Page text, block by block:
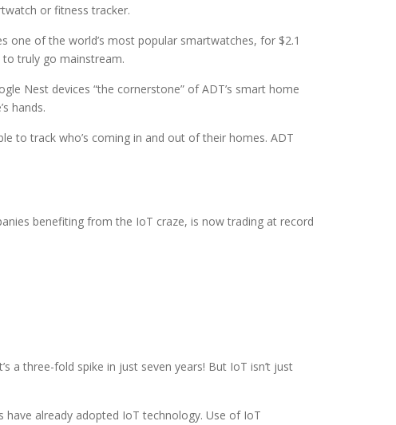
or fitness tracker.
one of the world’s most popular smartwatches, for $2.1
truly go mainstream.
Nest devices “the cornerstone” of ADT’s smart home
hands.
to track who’s coming in and out of their homes. ADT
benefiting from the IoT craze, is now trading at record
a three-fold spike in just seven years! But IoT isn’t just
have already adopted IoT technology. Use of IoT